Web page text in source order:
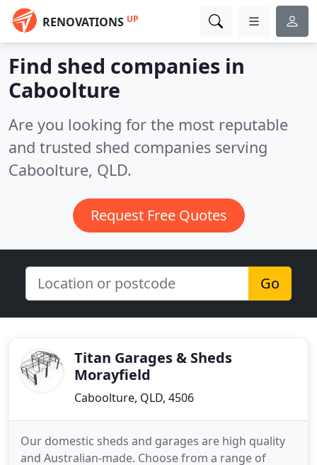
RENOVATIONS UP
Find shed companies in
Caboolture
Are you looking for the most reputable
and trusted shed companies serving
Caboolture, QLD.
Request Free Quotes
Go
Titan Garages & Sheds
Morayfield
Caboolture, QLD, 4506
Our domestic sheds and garages are high quality
and Australian-made. Choose from a range of